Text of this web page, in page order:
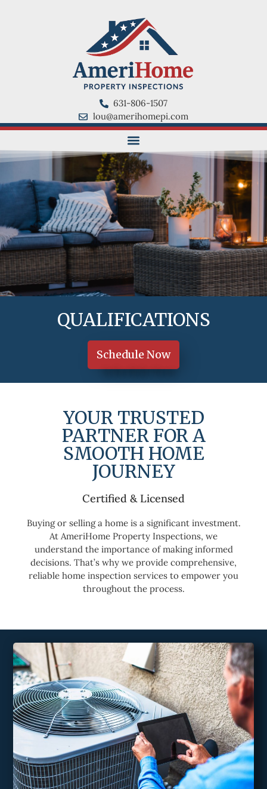
631-806-1507
lou@amerihomepi.com
QUALIFICATIONS
Schedule Now
YOUR TRUSTED
PARTNER FOR A
SMOOTH HOME
JOURNEY
Certified & Licensed
Tools & Quality Report
Buying or selling a home is a significant investment.
At AmeriHome Property Inspections, we
understand the importance of making informed
decisions. That’s why we provide comprehensive,
reliable home inspection services to empower you
throughout the process.